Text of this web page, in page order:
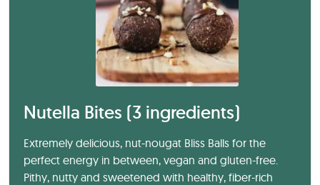
Nutella Bites (3 ingredients)
Extremely delicious, nut-nougat Bliss Balls for the
perfect energy in between, vegan and gluten-free.
Pithy, nutty and sweetened with healthy, fiber-rich